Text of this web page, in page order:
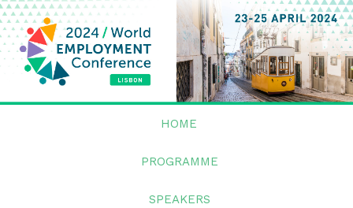
HOME
PROGRAMME
SPEAKERS